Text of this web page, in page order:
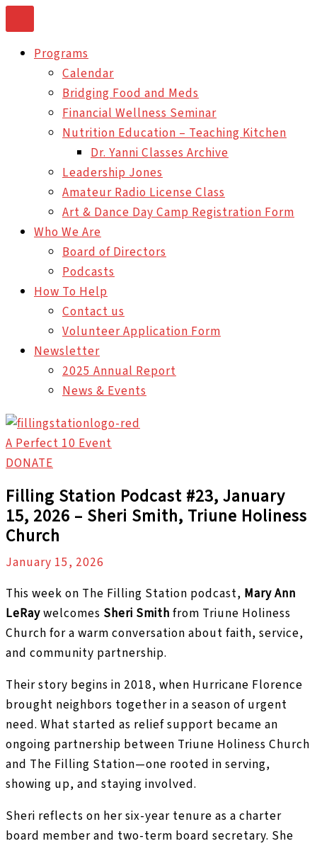
to
contentPrograms
Calendar
Bridging Food and Meds
Financial Wellness Seminar
Nutrition Education – Teaching Kitchen
Dr. Yanni Classes Archive
Leadership Jones
Amateur Radio License Class
Art & Dance Day Camp Registration Form
Who We Are
Board of Directors
Podcasts
How To Help
Contact us
Volunteer Application Form
Newsletter
2025 Annual Report
News & Events
A Perfect 10 Event
DONATE
Filling Station Podcast #23, January
15, 2026 – Sheri Smith, Triune Holiness
Church
January 15, 2026
This week on The Filling Station podcast, Mary Ann
LeRaywelcomes Sheri Smith from Triune Holiness
Church for a warm conversation about faith, service,
and community partnership.
Their story begins in 2018, when Hurricane Florence
brought neighbors together in a season of urgent
need. What started as relief support became an
ongoing partnership between Triune Holiness Church
and The Filling Station—one rooted in serving,
showing up, and staying involved.
Sheri reflects on her six-year tenure as a charter
board member and two-term board secretary. She